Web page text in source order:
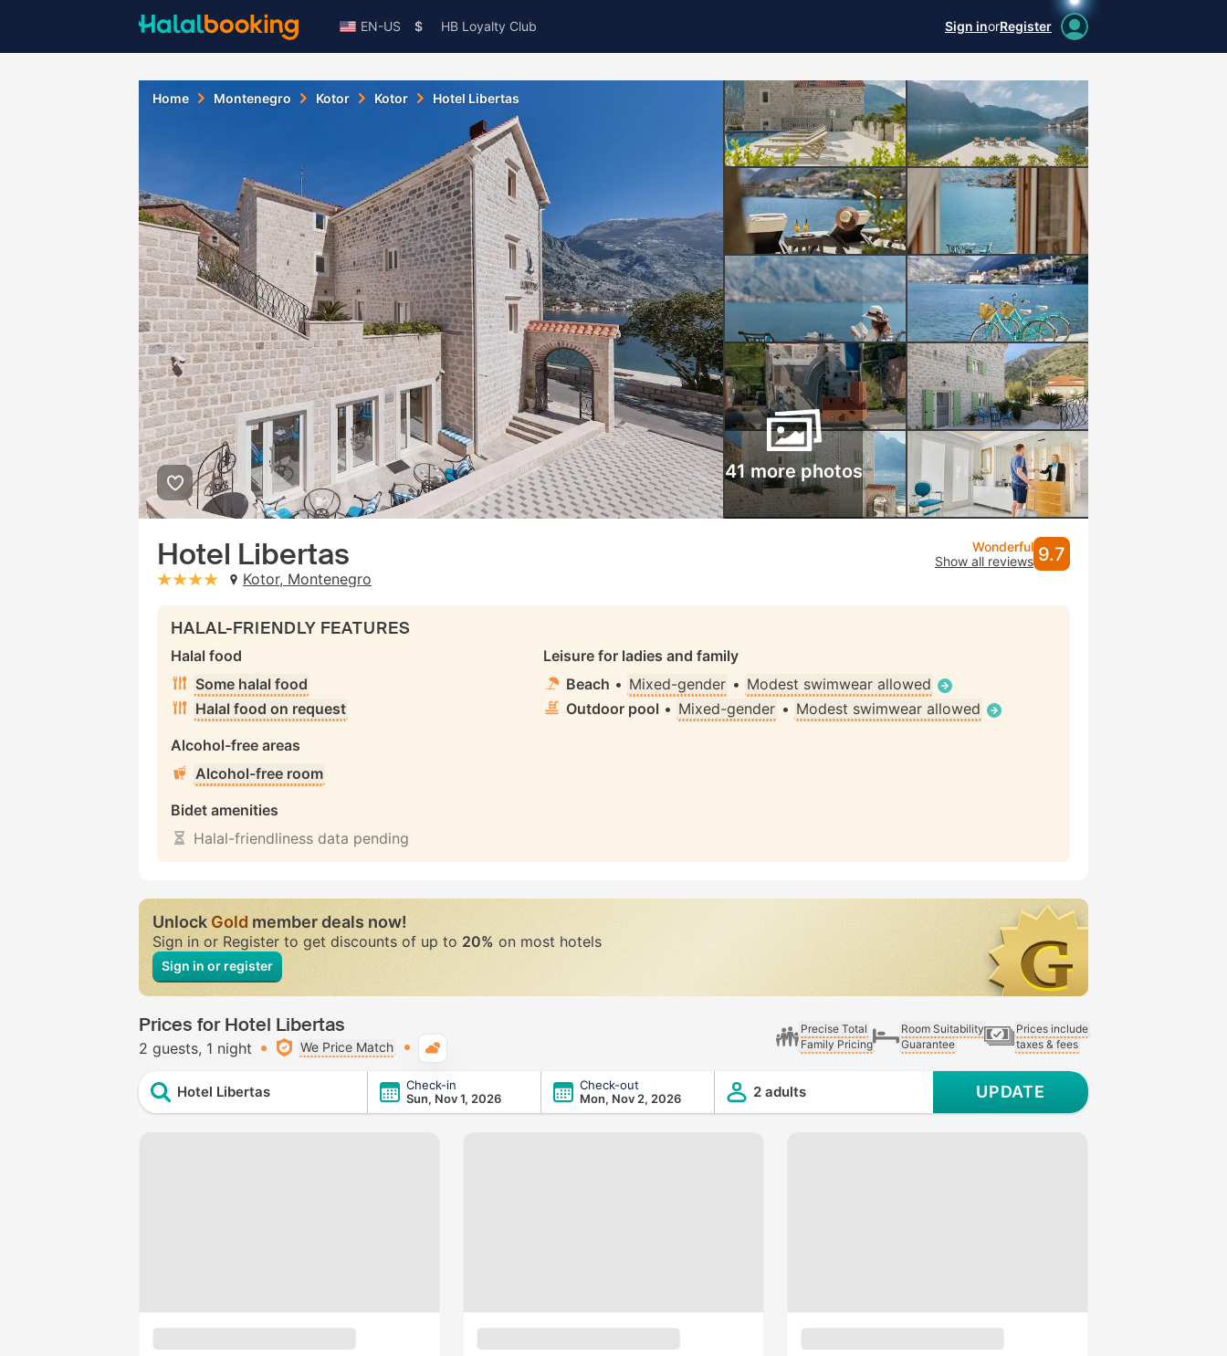
EN-US $ HB Loyalty Club Sign inorRegister
Home Montenegro Kotor Kotor Hotel Libertas
41 more photos
Hotel Libertas
stars: 4Kotor, Montenegro
Wonderful
Show all reviews 9.7
HALAL-FRIENDLY FEATURES
Halal food
Some halal food
Halal food on request
Alcohol-free areas
Alcohol-free room
Bidet amenities
Halal-friendliness data pending
Leisure for ladies and family
Beach • Mixed-gender • Modest swimwear allowed
Outdoor pool • Mixed-gender • Modest swimwear allowed
UnlockGoldmember deals now!
Sign in or Register to get discounts of up to 20% on most hotels
Sign in or register
Prices for Hotel Libertas
2 guests 1 night We Price Match
Precise Total
Family Pricing
Room Suitability
Guarantee
Prices include
taxes & fees
Hotel Libertas
Check-in
Sun, Nov 1, 2026
Check-out
Mon, Nov 2, 2026
2 adults UPDATE